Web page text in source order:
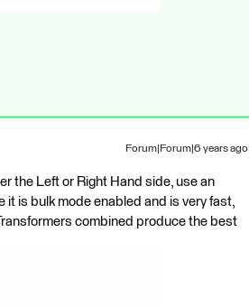
Forum|Forum|6 years ago
the Left or Right Hand side, use an
is bulk mode enabled and is very fast,
combined produce the best